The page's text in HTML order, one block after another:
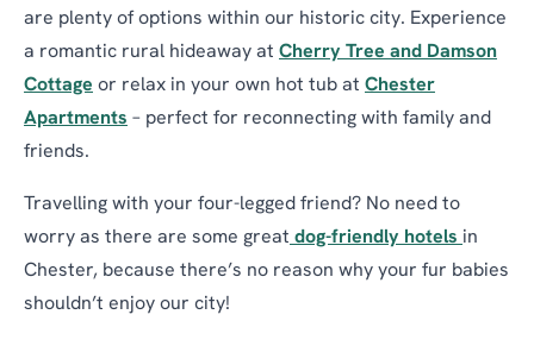
are plenty of options within our historic city. Experience
a romantic rural hideaway at Cherry Tree and Damson
Cottage or relax in your own hot tub at Chester
Apartments – perfect for reconnecting with family and
friends.
Travelling with your four-legged friend? No need to
worry as there are some great dog-friendly hotels in
Chester, because there’s no reason why your fur babies
shouldn’t enjoy our city!